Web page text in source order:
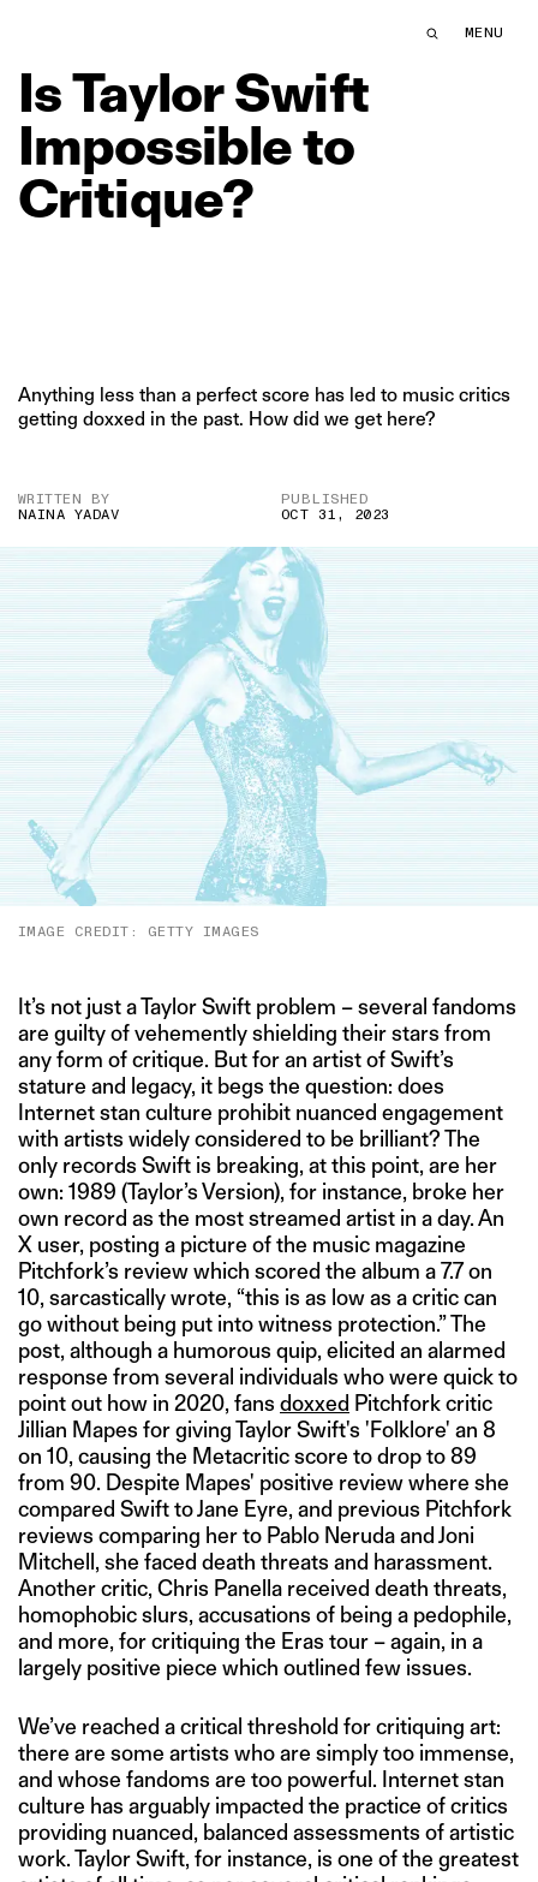
MENU
IsTaylorSwift
Impossibleto
Critique?
Anything less than a perfect score has led to music critics
getting doxxed in the past. How did we get here?
WRITTEN BY
NAINA YADAV
PUBLISHED
OCT 31, 2023
IMAGE CREDIT: GETTY IMAGES
It’s not just a Taylor Swift problem – several fandoms
are guilty of vehemently shielding their stars from
any form of critique. But for an artist of Swift’s
stature and legacy, it begs the question: does
Internet stan culture prohibit nuanced engagement
with artists widely considered to be brilliant? The
only records Swift is breaking, at this point, are her
own: 1989 (Taylor’s Version), for instance, broke her
own record as the most streamed artist in a day. An
X user, posting a picture of the music magazine
Pitchfork’s review which scored the album a 7.7 on
10, sarcastically wrote, “this is as low as a critic can
go without being put into witness protection.” The
post, although a humorous quip, elicited an alarmed
response from several individuals who were quick to
point out how in 2020, fans doxxed Pitchfork critic
Jillian Mapes for giving Taylor Swift's 'Folklore' an 8
on 10, causing the Metacritic score to drop to 89
from 90. Despite Mapes' positive review where she
compared Swift to Jane Eyre, and previous Pitchfork
reviews comparing her to Pablo Neruda and Joni
Mitchell, she faced death threats and harassment.
Another critic, Chris Panella received death threats,
homophobic slurs, accusations of being a pedophile,
and more, for critiquing the Eras tour – again, in a
largely positive piece which outlined few issues.
We’ve reached a critical threshold for critiquing art:
there are some artists who are simply too immense,
and whose fandoms are too powerful. Internet stan
culture has arguably impacted the practice of critics
providing nuanced, balanced assessments of artistic
work. Taylor Swift, for instance, is one of the greatest